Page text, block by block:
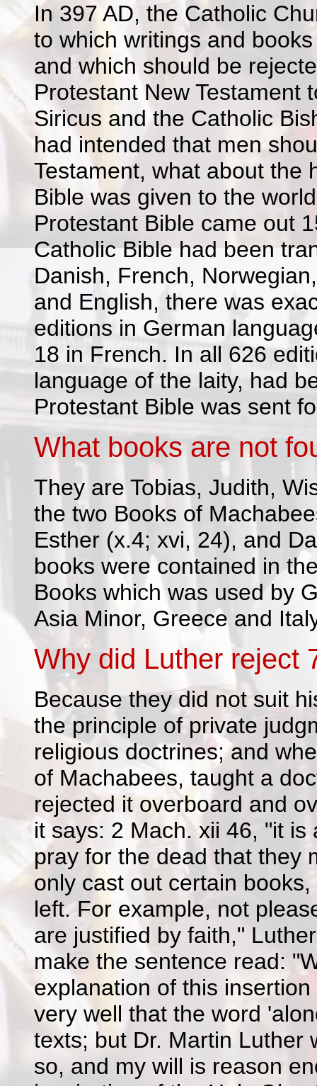
In 397 AD, the Catholic
to which writings and
and which should be
Protestant New Testament
Siricus and the Catholic
had intended that men
Testament, what about the
Bible was given to the
Protestant Bible came out
Catholic Bible had been
Danish, French,
and English, there was
editions in German
18 in French. In all 626
language of the laity, had
Protestant Bible was sent
What books are not
They are Tobias, Judith,
the two Books of
Esther (x.4; xvi, 24), and
books were contained in
Books which was used by
Asia Minor, Greece and
Why did Luther reject
Because they did not suit
the principle of private
religious doctrines; and
of Machabees, taught a
rejected it overboard and
it says: 2 Mach. xii 46, "it
pray for the dead that they
only cast out certain
left. For example, not
are justified by faith,"
make the sentence read:
explanation of this
very well that the word
texts; but Dr. Martin Luther
so, and my will is reason